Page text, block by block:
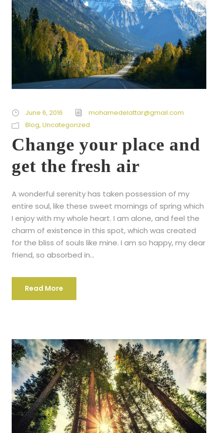
June 6, 2016
mohamedelattar@gmail.com
Blog, Uncategorized
Change your place and
get the fresh air
A wonderful serenity has taken possession of my
entire soul, like these sweet mornings of spring which
I enjoy with my whole heart. I am alone, and feel the
charm of existence in this spot, which was created
for the bliss of souls like mine. I am so happy, my dear
friend, so absorbed in...
Read More